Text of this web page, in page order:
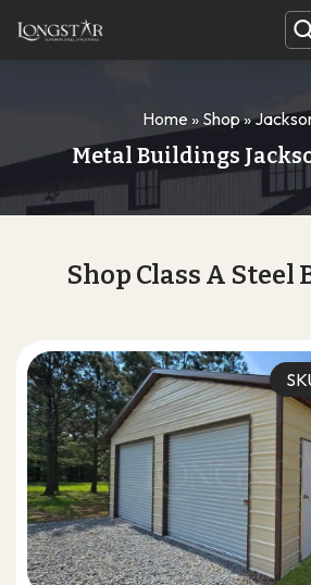
Home » Shop»
Metal Buildings
Shop Class A Steel